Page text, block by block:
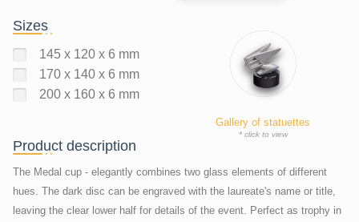
Sizes
145 x 120 x 6 mm
170 x 140 x 6 mm
200 x 160 x 6 mm
Gallery of statuettes
* click to view
Product description
The Medal cup - elegantly combines two glass elements of different
hues. The dark disc can be engraved with the laureate's name or title,
leaving the clear lower half for details of the event. Perfect as trophy in